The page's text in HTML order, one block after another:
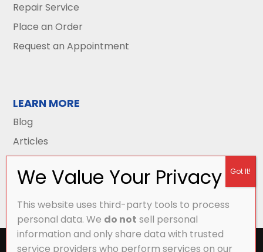
Repair Service
Place an Order
Request an Appointment
LEARN MORE
Blog
Articles
All Content Copyright © 2026 Griffith Energy
This website uses third-party tools to process
personal data. We do not sell personal
information and only share data with trusted
service providers who perform services on our